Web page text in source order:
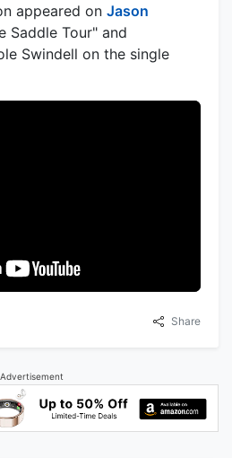
appeared on Jason
Saddle Tour" and
Swindell on the single
Share
Advertisement